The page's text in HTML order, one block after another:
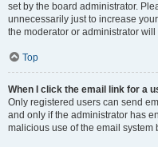
set by the board administrator.
unnecessarily just to increase
the moderator or administrator
Top
When I click the email link for a
Only registered users can send
and only if the administrator has
malicious use of the email system